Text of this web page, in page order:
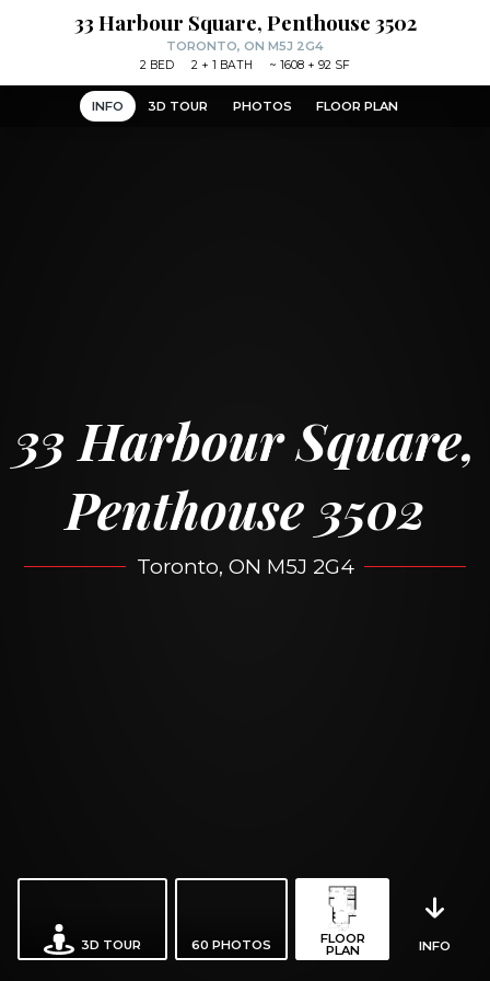
INFO 3D TOUR PHOTOS FLOOR PLAN
33 Harbour Square,
Penthouse 3502
Toronto, ON M5J 2G4
3D TOUR 60 PHOTOS FLOOR
PLAN INFO
33 Harbour Square, Penthouse 3502
TORONTO, ON M5J 2G4
2 BED 2 + 1 BATH ~1608 + 92 SF